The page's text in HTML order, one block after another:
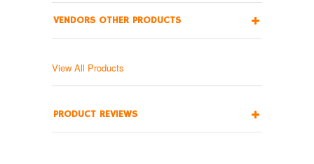
VENDORS OTHER PRODUCTS
View All Products
PRODUCT REVIEWS